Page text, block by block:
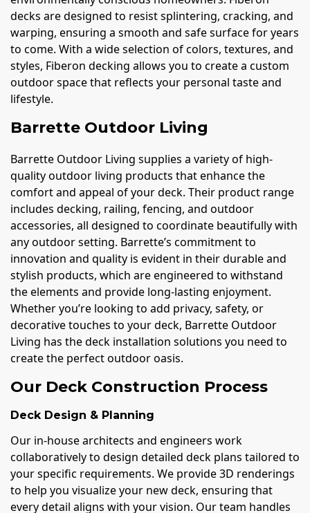
decks are designed to resist splintering, cracking, and
warping, ensuring a smooth and safe surface for years
to come. With a wide selection of colors, textures, and
styles, Fiberon decking allows you to create a custom
outdoor space that reflects your personal taste and
lifestyle.
Barrette Outdoor Living
Barrette Outdoor Living supplies a variety of high-
quality outdoor living products that enhance the
comfort and appeal of your deck. Their product range
includes decking, railing, fencing, and outdoor
accessories, all designed to coordinate beautifully with
any outdoor setting. Barrette’s commitment to
innovation and quality is evident in their durable and
stylish products, which are engineered to withstand
the elements and provide long-lasting enjoyment.
Whether you’re looking to add privacy, safety, or
decorative touches to your deck, Barrette Outdoor
Living has the deck installation solutions you need to
create the perfect outdoor oasis.
Our Deck Construction Process
Deck Design & Planning
Our in-house architects and engineers work
collaboratively to design detailed deck plans tailored to
your specific requirements. We provide 3D renderings
to help you visualize your new deck, ensuring that
every detail aligns with your vision. Our team handles